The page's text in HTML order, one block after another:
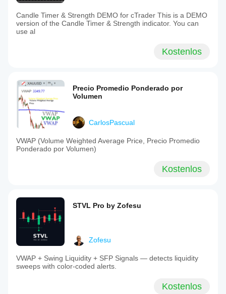
Candle Timer & Strength DEMO for cTrader This is a DEMO
version of the Candle Timer & Strength indicator. You can
use al
Kostenlos
Precio Promedio Ponderado por
Volumen
CarlosPascual
VWAP (Volume Weighted Average Price, Precio Promedio
Ponderado por Volumen)
Kostenlos
STVL Pro by Zofesu
Zofesu
VWAP + Swing Liquidity + SFP Signals — detects liquidity
sweeps with color-coded alerts.
Kostenlos